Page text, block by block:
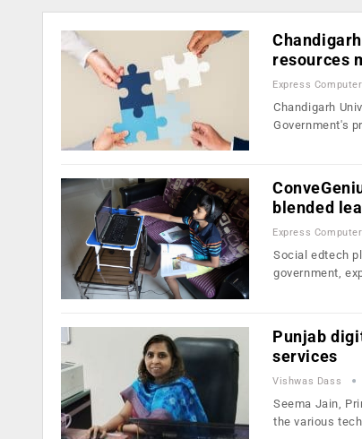
resources
Express Computer
Chandigarh
Government's
blended
Express Computer
Social edtech
government,
Punjab
services
Vishwas Dass
Seema Jain,
the various